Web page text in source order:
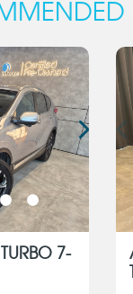
7-